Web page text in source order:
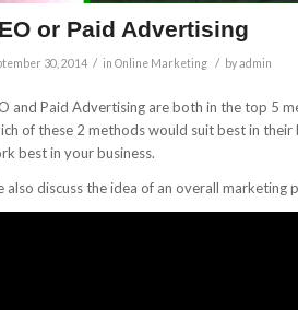
or Paid Advertising
30, 2014 / inOnline Marketing / byadmin
and Paid Advertising are both in the top 5
of these 2 methods would suit best in
best in your business.
also discuss the idea of an overall